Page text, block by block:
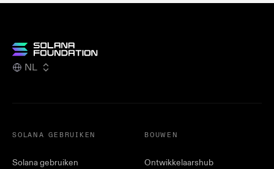
NL
SOLANA GEBRUIKEN
Solana gebruiken
BOUWEN
Ontwikkelaarshub